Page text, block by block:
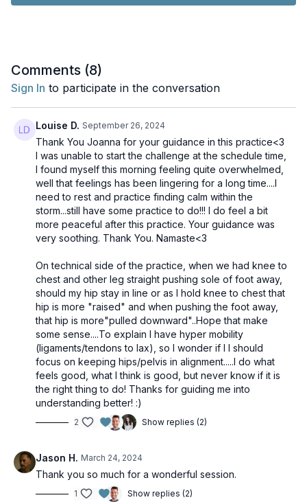
Comments (8)
Sign In to participate in the conversation
Louise D. September 26, 2024
Thank You Joanna for your guidance in this practice<3
I was unable to start the challenge at the schedule time,
I found myself this morning feeling quite overwhelmed,
well that feelings has been lingering for a long time....I
need to rest and practice finding calm within the
storm...still have some practice to do!!! I do feel a bit
more peaceful after this practice. Your guidance was
very soothing. Thank You. Namaste<3
On technical side of the practice, when we had knee to
chest and other leg straight pushing sole of foot away,
should my hip stay in line or as I hold knee to chest that
hip is more "raised" and when pushing the foot away,
that hip is more"pulled downward"..Hope that make
some sense....To explain I have hyper mobility
(ligaments/tendons to lax), so I wonder if I I should
focus on keeping hips/pelvis in alignment.....I do what
feels good, what I think is good, but never know if it is
the right thing to do! Thanks for guiding me into
understanding better! :)
2 Show replies (2)
Jason H. March 24, 2024
Thank you so much for a wonderful session.
1 Show replies (2)